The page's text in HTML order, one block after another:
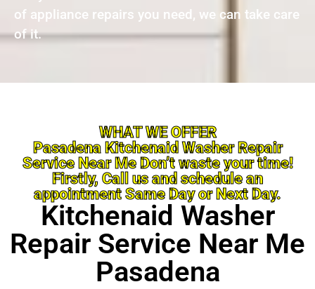
of appliance repairs you need, we can take care
of it.
WHAT WE OFFER
Pasadena Kitchenaid Washer Repair
Service Near Me Don’t waste your time!
Firstly, Call us and schedule an
appointment Same Day or Next Day.
Kitchenaid Washer
Repair Service Near Me
Pasadena